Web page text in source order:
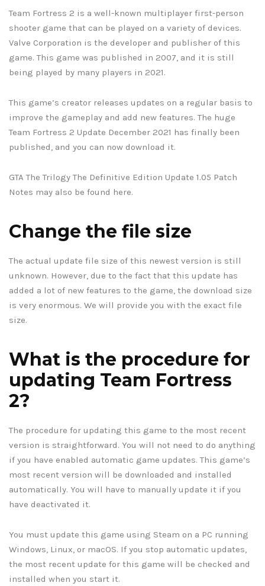
Team Fortress 2 is a well-known multiplayer first-person
shooter game that can be played on a variety of devices.
Valve Corporation is the developer and publisher of this
game. This game was published in 2007, and it is still
being played by many players in 2021.
This game’s creator releases updates on a regular basis to
improve the gameplay and add new features. The huge
Team Fortress 2 Update December 2021 has finally been
published, and you can now download it.
GTA The Trilogy The Definitive Edition Update 1.05 Patch
Notes may also be found here.
Change the file size
The actual update file size of this newest version is still
unknown. However, due to the fact that this update has
added a lot of new features to the game, the download size
is very enormous. We will provide you with the exact file
size.
What is the procedure for
updating Team Fortress
2?
The procedure for updating this game to the most recent
version is straightforward. You will not need to do anything
if you have enabled automatic game updates. This game’s
most recent version will be downloaded and installed
automatically. You will have to manually update it if you
have deactivated it.
You must update this game using Steam on a PC running
Windows, Linux, or macOS. If you stop automatic updates,
the most recent update for this game will be checked and
installed when you start it.